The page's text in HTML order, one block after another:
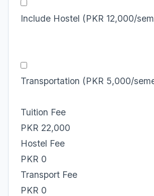
Include Hostel (PKR 12,000/
Transportation (PKR 5,000/
Tuition Fee
PKR 22,000
Hostel Fee
PKR 0
Transport Fee
PKR 0